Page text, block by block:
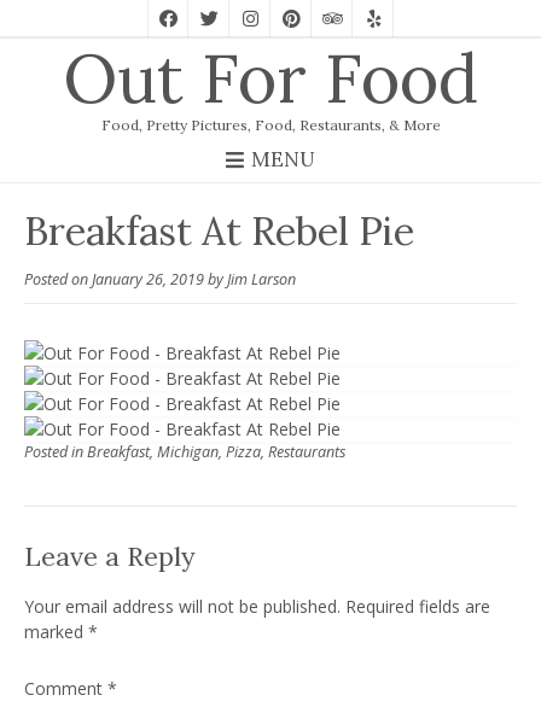
Out For Food
Food, Pretty Pictures, Food, Restaurants, & More
MENU
Breakfast At Rebel Pie
Posted onJanuary 26, 2019byJim Larson
Posted inBreakfast, Michigan, Pizza, Restaurants
Leave a Reply
Your email address will not be published. Required fields are
marked *
Comment *